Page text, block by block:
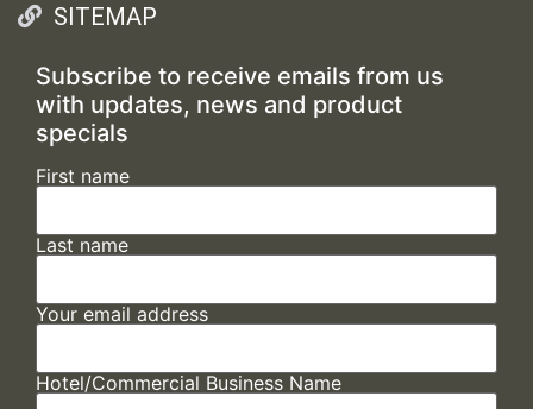
SITEMAP
Subscribe to receive emails from us
with updates, news and product
specials
First name
Last name
Your email address
Hotel/Commercial Business Name